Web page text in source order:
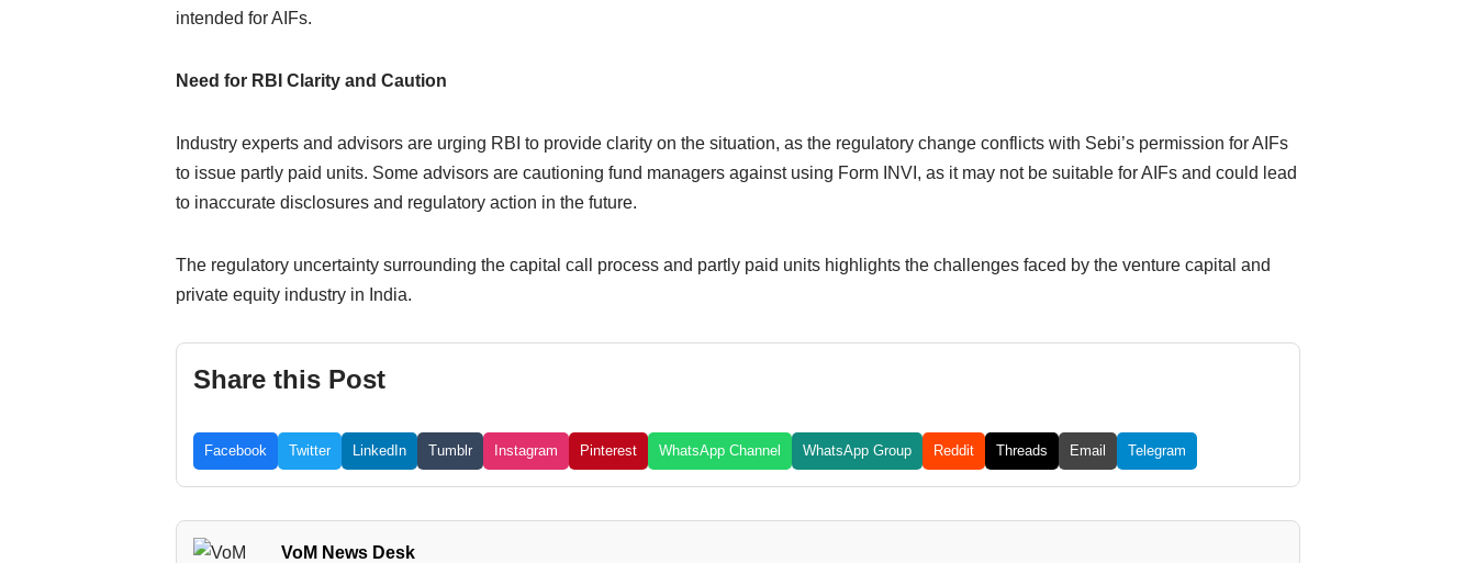
intended for AIFs.
Need for RBI Clarity and Caution
Industry experts and advisors are urging RBI to provide clarity on the situation, as the regulatory change conflicts with Sebi’s permission for AIFs
to issue partly paid units. Some advisors are cautioning fund managers against using Form INVI, as it may not be suitable for AIFs and could lead
to inaccurate disclosures and regulatory action in the future.
The regulatory uncertainty surrounding the capital call process and partly paid units highlights the challenges faced by the venture capital and
private equity industry in India.
Share this Post
Facebook Twitter LinkedIn Tumblr Instagram Pinterest WhatsApp Channel WhatsApp Group Reddit Threads Email Telegram
VoM News Desk